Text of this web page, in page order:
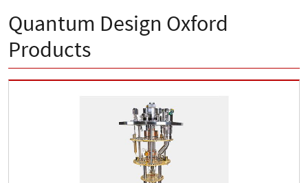
Quantum Design Oxford
Products